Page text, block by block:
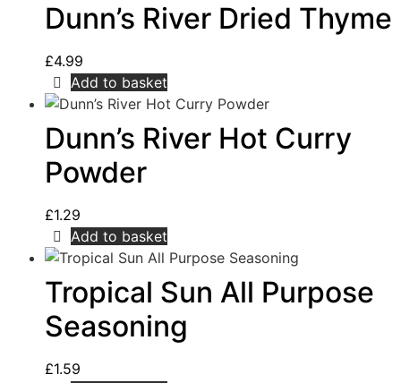
Dunn’s River Dried Thyme
£4.99
Add to basket
Dunn’s River Hot Curry
Powder
£1.29
Add to basket
Tropical Sun All Purpose
Seasoning
£1.59